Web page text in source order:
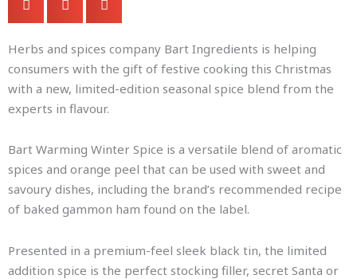
Herbs and spices company Bart Ingredients is helping
consumers with the gift of festive cooking this Christmas
with a new, limited-edition seasonal spice blend from the
experts in flavour.
Bart Warming Winter Spice is a versatile blend of aromatic
spices and orange peel that can be used with sweet and
savoury dishes, including the brand’s recommended recipe
of baked gammon ham found on the label.
Presented in a premium-feel sleek black tin, the limited
addition spice is the perfect stocking filler, secret Santa or